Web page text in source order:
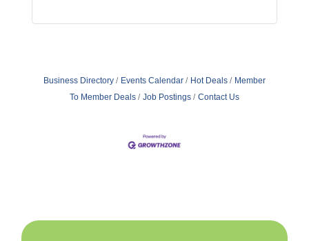
Business Directory Events Calendar Hot Deals
Member
To Member Deals
Job Postings Contact Us